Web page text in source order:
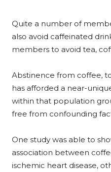
Quite a number of
also avoid caffeinated
members to avoid tea,
Abstinence from coffee,
has afforded a near-
within that population
free from confounding
One study was able to
association between
ischemic heart disease,